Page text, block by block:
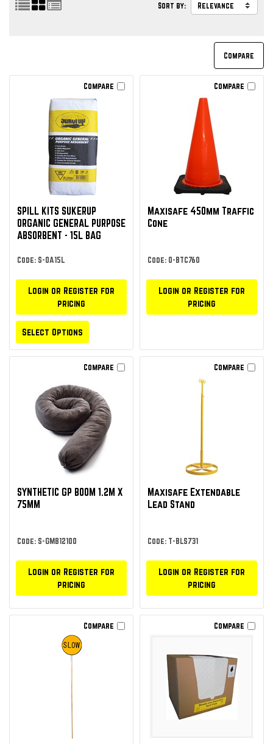
Sort by:
Compare
SPILL KITS SUKERUP
ORGANIC GENERAL PURPOSE
ABSORBENT - 15L BAG
Code: S-OA15L
Login or Register for
pricing
Select Options
Compare
Maxisafe 450mm Traffic
Cone
Code: O-BTC760
Login or Register for
pricing
Compare
SYNTHETIC GP BOOM 1.2M X
75MM
Code: S-GMB12100
Login or Register for
pricing
Compare
Maxisafe Extendable
Lead Stand
Code: T-BLS731
Login or Register for
pricing
Compare Compare